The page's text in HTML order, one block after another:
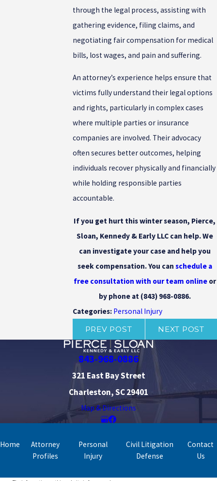
through the legal process, assisting with
gathering evidence, filing claims, and
negotiating fair compensation for medical
bills, lost wages, and pain and suffering.
An attorney’s experience helps ensure that
victims fully understand their legal options
and rights, particularly in complex cases
where multiple parties or insurance
companies are involved. Their advocacy
often secures better outcomes, helping
individuals recover physically and financially
while holding responsible parties
accountable.
If you get hurt this winter season, Pierce,
Sloan, Kennedy & Early LLC can help. We
can investigate your case and help you
seek compensation. You can schedule a
free consultation with our team onlineor
by phone at (843) 968-0886.
Categories: Personal Injury
PREV POST
NEXT POST
843-968-0886
321 East Bay Street
Charleston, SC 29401
Map & Directions
Home
Attorney
Profiles
Personal
Injury
Civil Litigation
Defense
Contact
Us